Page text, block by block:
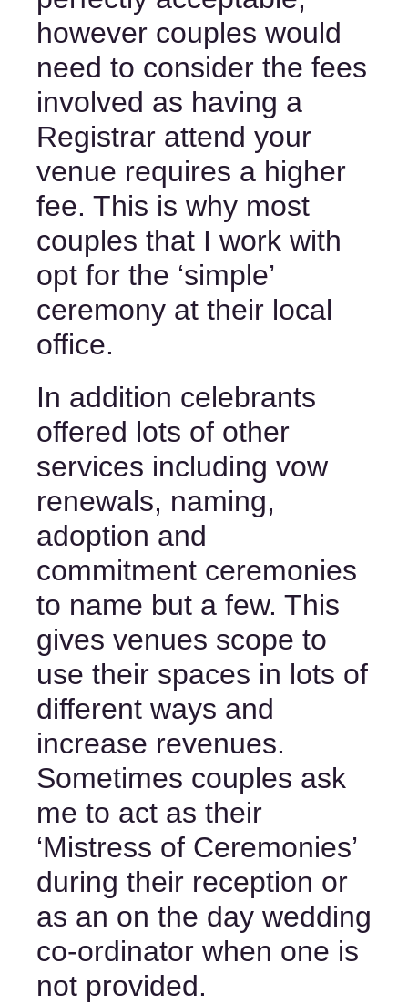
however couples would
need to consider the fees
involved as having a
Registrar attend your
venue requires a higher
fee. This is why most
couples that I work with
opt for the ‘simple’
ceremony at their local
office.
In addition celebrants
offered lots of other
services including vow
renewals, naming,
adoption and
commitment ceremonies
to name but a few. This
gives venues scope to
use their spaces in lots of
different ways and
increase revenues.
Sometimes couples ask
me to act as their
‘Mistress of Ceremonies’
during their reception or
as an on the day wedding
co-ordinator when one is
not provided.